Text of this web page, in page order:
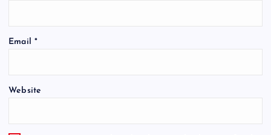
Email *
Website